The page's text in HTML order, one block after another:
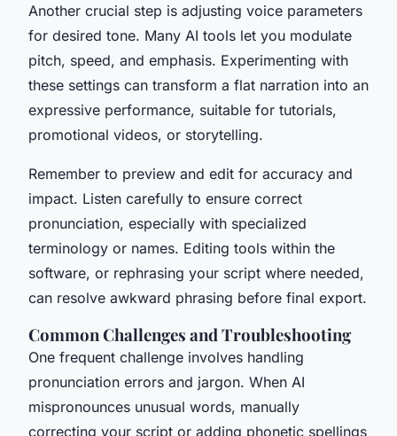
Another crucial step is adjusting voice parameters
for desired tone. Many AI tools let you modulate
pitch, speed, and emphasis. Experimenting with
these settings can transform a flat narration into an
expressive performance, suitable for tutorials,
promotional videos, or storytelling.
Remember to preview and edit for accuracy and
impact. Listen carefully to ensure correct
pronunciation, especially with specialized
terminology or names. Editing tools within the
software, or rephrasing your script where needed,
can resolve awkward phrasing before final export.
Common Challenges and Troubleshooting
One frequent challenge involves handling
pronunciation errors and jargon. When AI
mispronounces unusual words, manually
correcting your script or adding phonetic spellings